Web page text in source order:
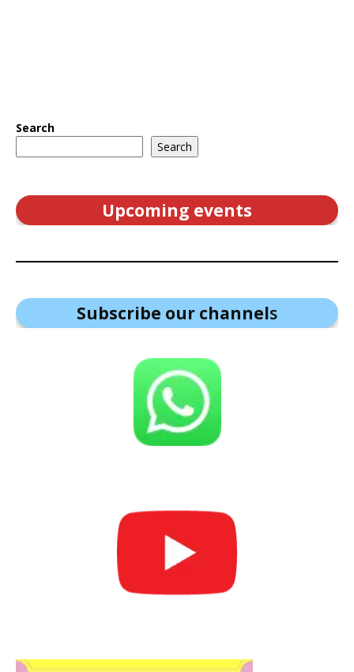
Search
Search
Upcoming events
Subscribe our channels